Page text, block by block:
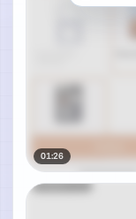
01:26